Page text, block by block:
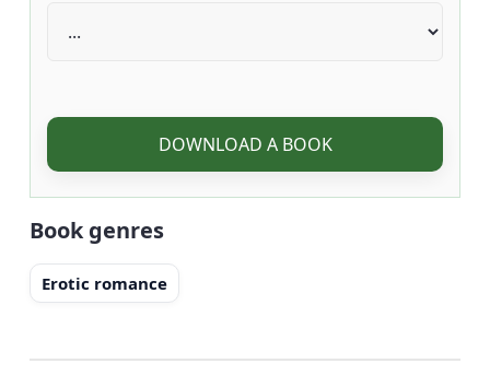
DOWNLOAD A BOOK
Book genres
Erotic romance